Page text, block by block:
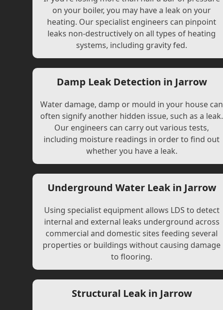
on your boiler, you may have a leak on your
heating. Our specialist engineers can pinpoint
leaks non-destructively on all types of heating
systems, including gravity fed.
Damp Leak Detection in Jarrow
Water damage, damp or mould in your house can
often signify another hidden issue, such as a leak.
Our engineers can carry out various tests,
including moisture readings in order to find out
whether you have a leak.
Underground Water Leak in Jarrow
Using specialist equipment allows LDS to detect
internal and external leaks underground across
commercial and domestic sites feeding several
properties or buildings without causing damage
to flooring.
Structural Leak in Jarrow